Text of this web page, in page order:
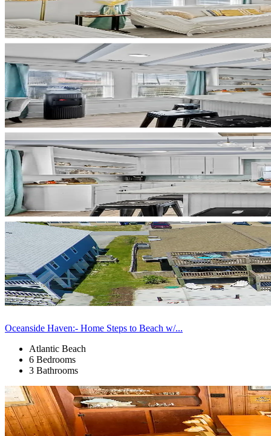
Oceanside Haven:- Home Steps to Beach w/...
Atlantic Beach
6 Bedrooms
3 Bathrooms